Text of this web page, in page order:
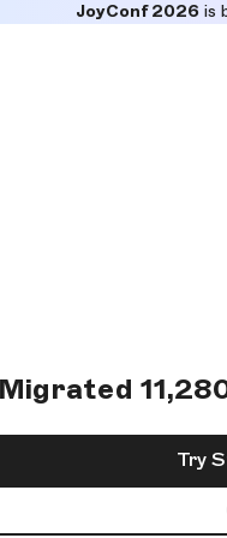
JoyConf 2026is
Try